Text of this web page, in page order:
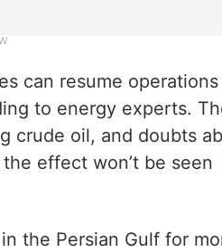
can resume
to energy experts.
crude oil, and doubts
effect won’t be seen
the Persian Gulf for